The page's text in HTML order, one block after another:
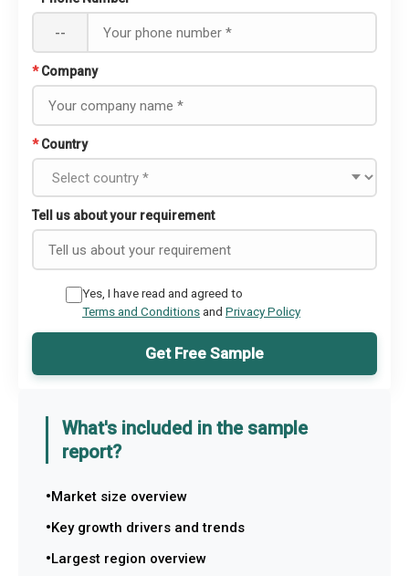
--
* Company
* Country
Tell us about your requirement
Yes, I have read and agreed to
Terms and Conditionsand Privacy Policy
Get Free Sample
What's included in the sample
report?
Market size overview
Key growth drivers and trends
Largest region overview